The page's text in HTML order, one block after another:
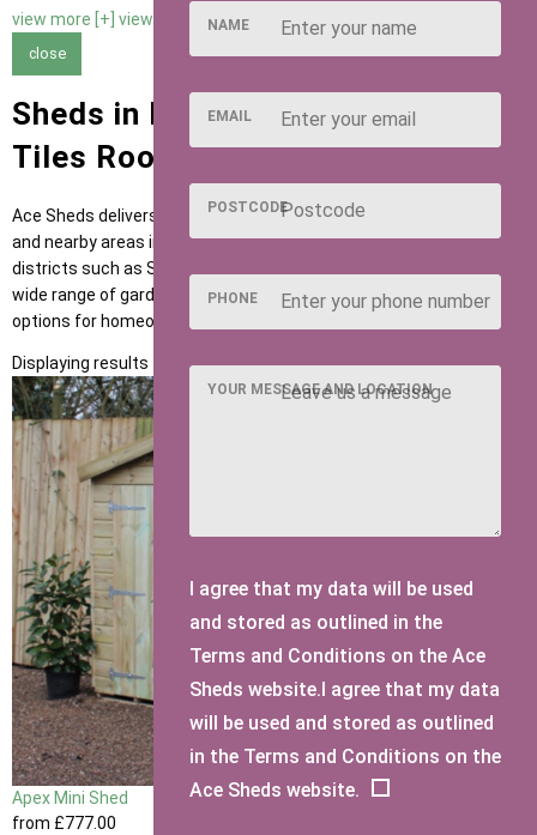
view more [+] view less [-]
close
Sheds in Hitchin with Slate Felt
Tiles Roofing
Ace Sheds delivers high-quality garden buildings across Hitchin
and nearby areas including Letchworth, Baldock and postcode
districts such as SG4 and SG5. Our sheds are designed to suit a
wide range of garden uses, providing flexible and dependable
options for homeowners across the region.
Displaying results 1 to 1 of 1
Apex Mini Shed
from £777.00
NAME
EMAIL
POSTCODE
PHONE
YOUR MESSAGE AND LOCATION
I agree that my data will be used
and stored as outlined in the
Terms and Conditions on the Ace
Sheds website.I agree that my data
will be used and stored as outlined
in the Terms and Conditions on the
Ace Sheds website.